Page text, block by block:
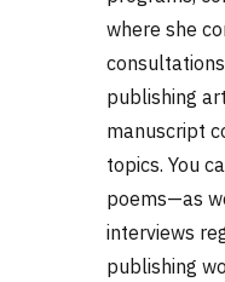
where she
publishing
manuscript
topics. You
poems—as
interviews
publishing